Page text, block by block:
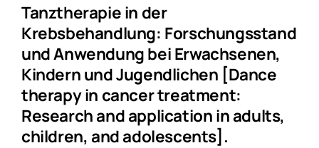
Tanztherapie in der
Krebsbehandlung: Forschungsstand
und Anwendung bei Erwachsenen,
Kindern und Jugendlichen [Dance
therapy in cancer treatment:
Research and application in adults,
children, and adolescents].